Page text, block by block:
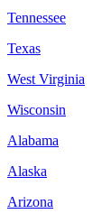
Tennessee
Texas
West Virginia
Wisconsin
Alabama
Alaska
Arizona